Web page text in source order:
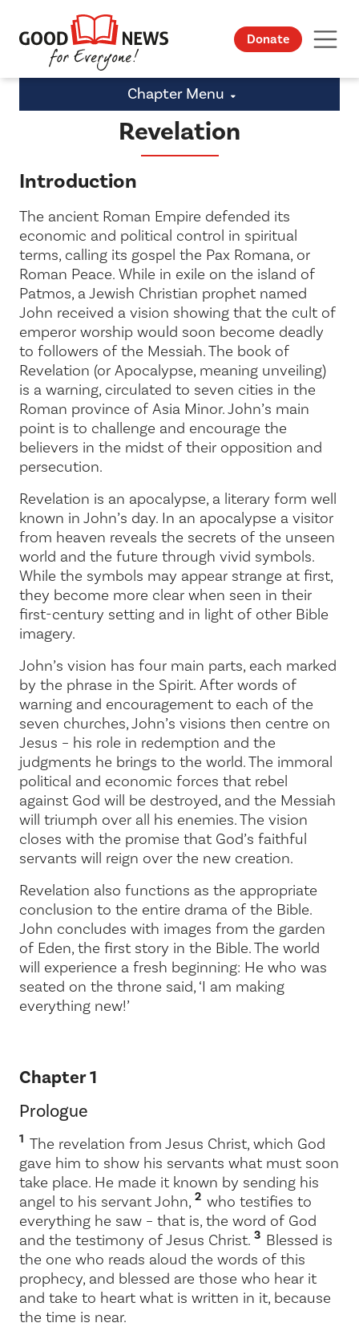
Donate
Revelation
Chapter Menu
Introduction
The ancient Roman Empire defended its
economic and political control in spiritual
terms, calling its gospel the Pax Romana, or
Roman Peace. While in exile on the island of
Patmos, a Jewish Christian prophet named
John received a vision showing that the cult of
emperor worship would soon become deadly
to followers of the Messiah. The book of
Revelation (or Apocalypse, meaning unveiling)
is a warning, circulated to seven cities in the
Roman province of Asia Minor. John’s main
point is to challenge and encourage the
believers in the midst of their opposition and
persecution.
Revelation is an apocalypse, a literary form well
known in John’s day. In an apocalypse a visitor
from heaven reveals the secrets of the unseen
world and the future through vivid symbols.
While the symbols may appear strange at first,
they become more clear when seen in their
first-century setting and in light of other Bible
imagery.
John’s vision has four main parts, each marked
by the phrase in the Spirit. After words of
warning and encouragement to each of the
seven churches, John’s visions then centre on
Jesus – his role in redemption and the
judgments he brings to the world. The immoral
political and economic forces that rebel
against God will be destroyed, and the Messiah
will triumph over all his enemies. The vision
closes with the promise that God’s faithful
servants will reign over the new creation.
Revelation also functions as the appropriate
conclusion to the entire drama of the Bible.
John concludes with images from the garden
of Eden, the first story in the Bible. The world
will experience a fresh beginning: He who was
seated on the throne said, ‘I am making
everything new!’
Chapter 1
Prologue
1 The revelation from Jesus Christ, which God
gave him to show his servants what must soon
take place. He made it known by sending his
angel to his servant John, 2 who testifies to
everything he saw – that is, the word of God
and the testimony of Jesus Christ. 3 Blessed is
the one who reads aloud the words of this
prophecy, and blessed are those who hear it
and take to heart what is written in it, because
the time is near.